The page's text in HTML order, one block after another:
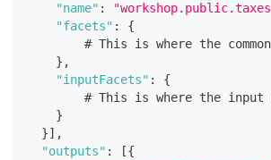
"name" :
"facets" :
{
# This is where the
} ,
"inputFacets" :
{
# This is where the input
}
}] ,
"outputs" : [{